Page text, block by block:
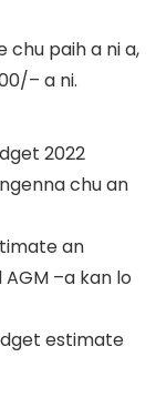
chu paih a ni a,
– a ni.
2022
chu an
an
AGM –a kan lo
estimate